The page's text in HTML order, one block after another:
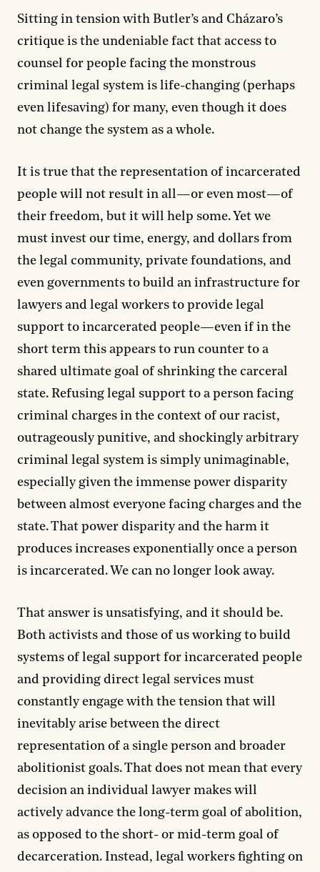
Sitting in tension with Butler’s and Cházaro’s
critique is the undeniable fact that access to
counsel for people facing the monstrous
criminal legal system is life-changing (perhaps
even lifesaving) for many, even though it does
not change the system as a whole.
It is true that the representation of incarcerated
people will not result in all—or even most—of
their freedom, but it will help some. Yet we
must invest our time, energy, and dollars from
the legal community, private foundations, and
even governments to build an infrastructure for
lawyers and legal workers to provide legal
support to incarcerated people—even if in the
short term this appears to run counter to a
shared ultimate goal of shrinking the carceral
state. Refusing legal support to a person facing
criminal charges in the context of our racist,
outrageously punitive, and shockingly arbitrary
criminal legal system is simply unimaginable,
especially given the immense power disparity
between almost everyone facing charges and the
state. That power disparity and the harm it
produces increases exponentially once a person
is incarcerated. We can no longer look away.
That answer is unsatisfying, and it should be.
Both activists and those of us working to build
systems of legal support for incarcerated people
and providing direct legal services must
constantly engage with the tension that will
inevitably arise between the direct
representation of a single person and broader
abolitionist goals. That does not mean that every
decision an individual lawyer makes will
actively advance the long-term goal of abolition,
as opposed to the short- or mid-term goal of
decarceration. Instead, legal workers fighting on